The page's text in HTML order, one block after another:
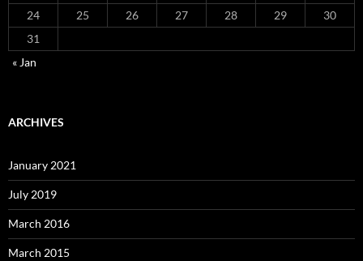
24
25 26 27 28 29
30
31
« Jan
ARCHIVES
January 2021
July 2019
March 2016
March 2015